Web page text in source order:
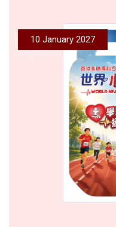
10 January 2027